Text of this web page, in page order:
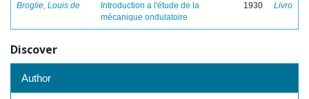
Broglie, Louis de
Introduction a l'étude de la
mécanique ondulatoire
1930 Livro
Discover
Author